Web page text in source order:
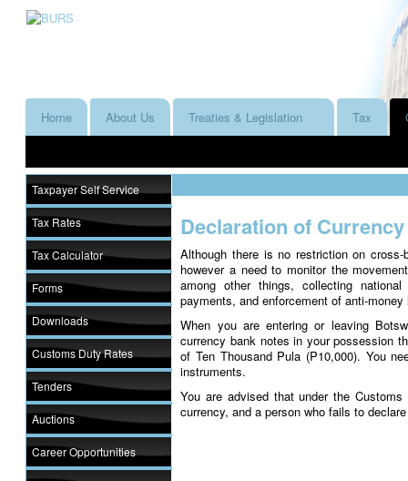
Home About Us Treaties & Legislation Tax
Taxpayer Self Service
Tax Rates
Tax Calculator
Forms
Downloads
Customs Duty Rates
Tenders
Auctions
Career Opportunities
Declaration of Currency
Although there is no restriction on
however a need to monitor the
among other things, collecting
payments, and enforcement of anti-
When you are entering or leaving
currency bank notes in your possession
of Ten Thousand Pula (P10,000). You
instruments.
You are advised that under the
currency, and a person who fails to